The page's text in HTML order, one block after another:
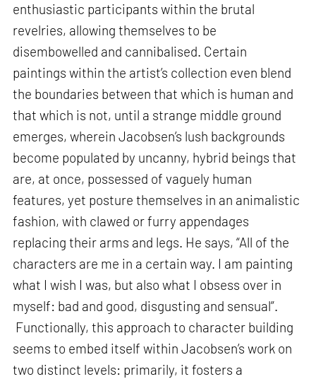
enthusiastic participants within the brutal
revelries, allowing themselves to be
disembowelled and cannibalised. Certain
paintings within the artist’s collection even blend
the boundaries between that which is human and
that which is not, until a strange middle ground
emerges, wherein Jacobsen’s lush backgrounds
become populated by uncanny, hybrid beings that
are, at once, possessed of vaguely human
features, yet posture themselves in an animalistic
fashion, with clawed or furry appendages
replacing their arms and legs. He says, “All of the
characters are me in a certain way. I am painting
what I wish I was, but also what I obsess over in
myself: bad and good, disgusting and sensual”.
Functionally, this approach to character building
seems to embed itself within Jacobsen’s work on
two distinct levels: primarily, it fosters a